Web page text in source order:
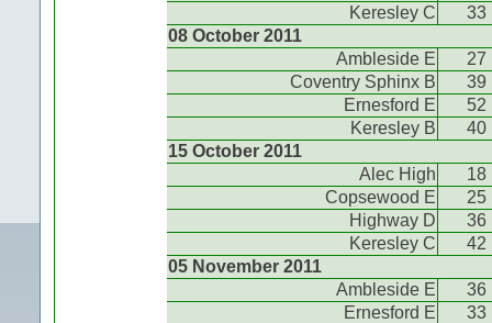
Keresley C
33
08 October 2011
Ambleside E
27
Coventry Sphinx B
39
Ernesford E
52
Keresley B
40
15 October 2011
Alec High
18
Copsewood E
25
Highway D
36
Keresley C
42
05 November 2011
Ambleside E
36
Ernesford E
33